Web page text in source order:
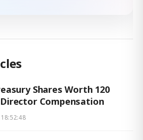
Shares Worth 120
Compensation